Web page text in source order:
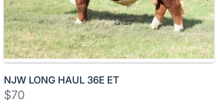
NJW LONG HAUL 36E ET
$70